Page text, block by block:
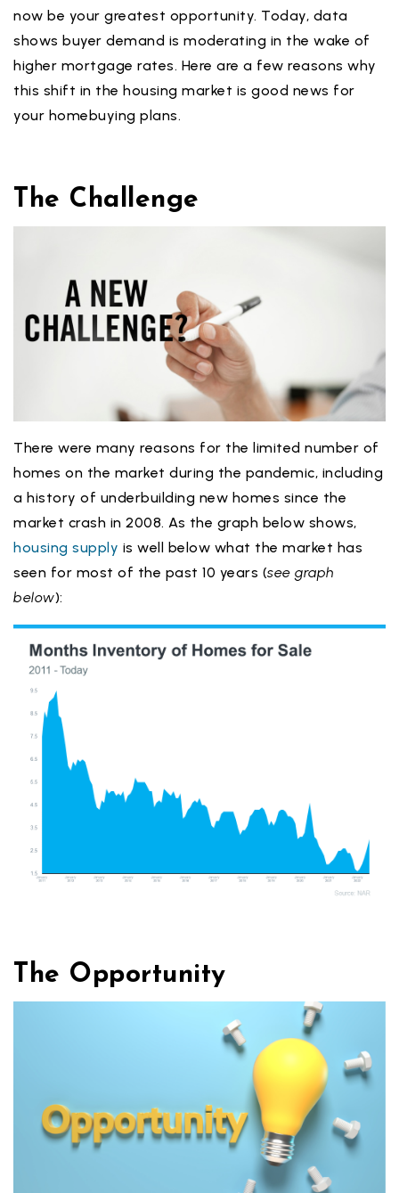
now be your greatest opportunity. Today, data
shows buyer demand is moderating in the wake of
higher mortgage rates. Here are a few reasons why
this shift in the housing market is good news for
your homebuying plans.
The Challenge
There were many reasons for the limited number of
homes on the market during the pandemic, including
a history of underbuilding new homes since the
market crash in 2008. As the graph below shows,
housing supply is well below what the market has
seen for most of the past 10 years (see graph
below):
The Opportunity